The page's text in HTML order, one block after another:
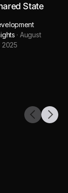
State
· August
2025